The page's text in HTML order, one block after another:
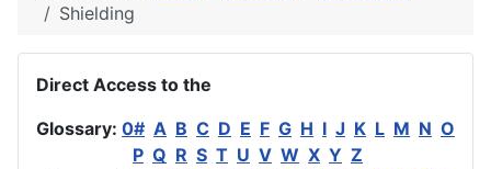
Shielding
Direct Access to the
Glossary: 0# A B C D E F G H I J K L M N O
P Q R S T U V W X Y Z